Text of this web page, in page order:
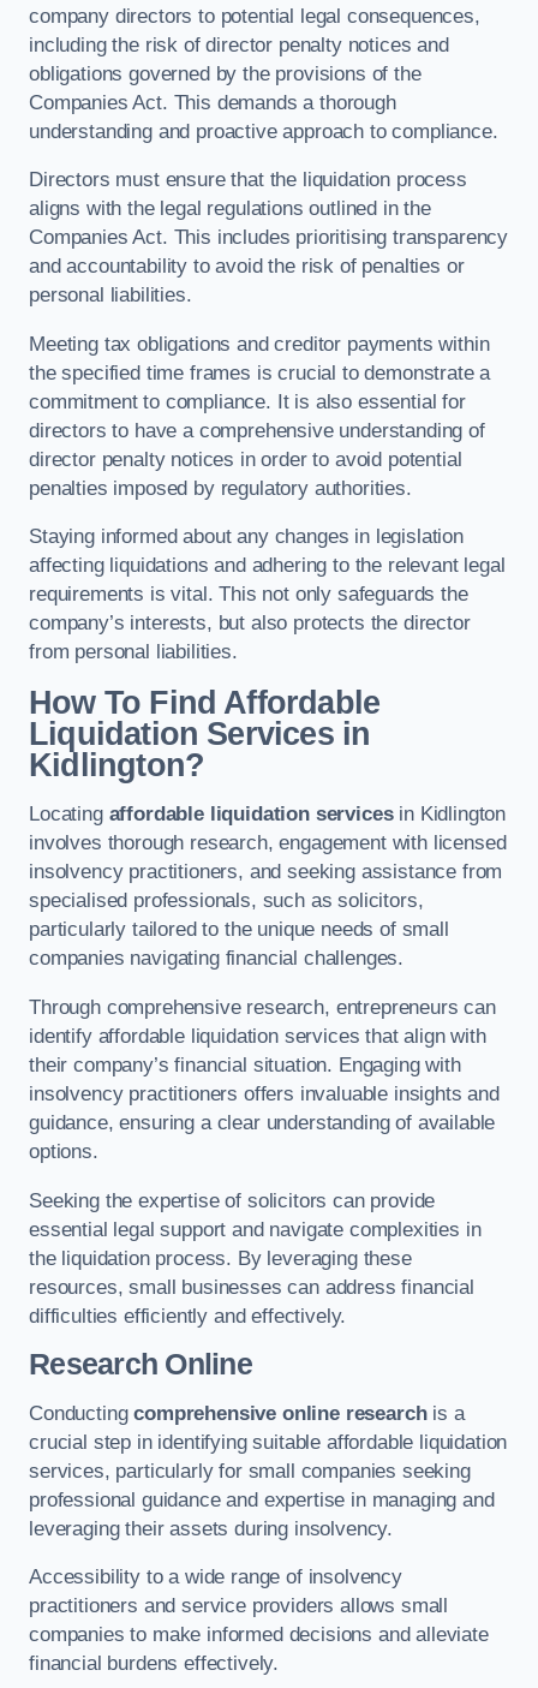
company directors to potential legal consequences,
including the risk of director penalty notices and
obligations governed by the provisions of the
Companies Act. This demands a thorough
understanding and proactive approach to compliance.
Directors must ensure that the liquidation process
aligns with the legal regulations outlined in the
Companies Act. This includes prioritising transparency
and accountability to avoid the risk of penalties or
personal liabilities.
Meeting tax obligations and creditor payments within
the specified time frames is crucial to demonstrate a
commitment to compliance. It is also essential for
directors to have a comprehensive understanding of
director penalty notices in order to avoid potential
penalties imposed by regulatory authorities.
Staying informed about any changes in legislation
affecting liquidations and adhering to the relevant legal
requirements is vital. This not only safeguards the
company’s interests, but also protects the director
from personal liabilities.
How To Find Affordable
Liquidation Services in
Kidlington?
Locating affordable liquidation servicesin Kidlington
involves thorough research, engagement with licensed
insolvency practitioners, and seeking assistance from
specialised professionals, such as solicitors,
particularly tailored to the unique needs of small
companies navigating financial challenges.
Through comprehensive research, entrepreneurs can
identify affordable liquidation services that align with
their company’s financial situation. Engaging with
insolvency practitioners offers invaluable insights and
guidance, ensuring a clear understanding of available
options.
Seeking the expertise of solicitors can provide
essential legal support and navigate complexities in
the liquidation process. By leveraging these
resources, small businesses can address financial
difficulties efficiently and effectively.
Research Online
Conductingcomprehensive online researchis a
crucial step in identifying suitable affordable liquidation
services, particularly for small companies seeking
professional guidance and expertise in managing and
leveraging their assets during insolvency.
Accessibility to a wide range of insolvency
practitioners and service providers allows small
companies to make informed decisions and alleviate
financial burdens effectively.